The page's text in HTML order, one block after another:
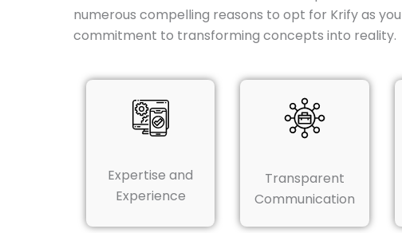
numerous compelling reasons to opt for Krify as
commitment to transforming concepts into reality.
Expertise and
Experience
Transparent
Communication